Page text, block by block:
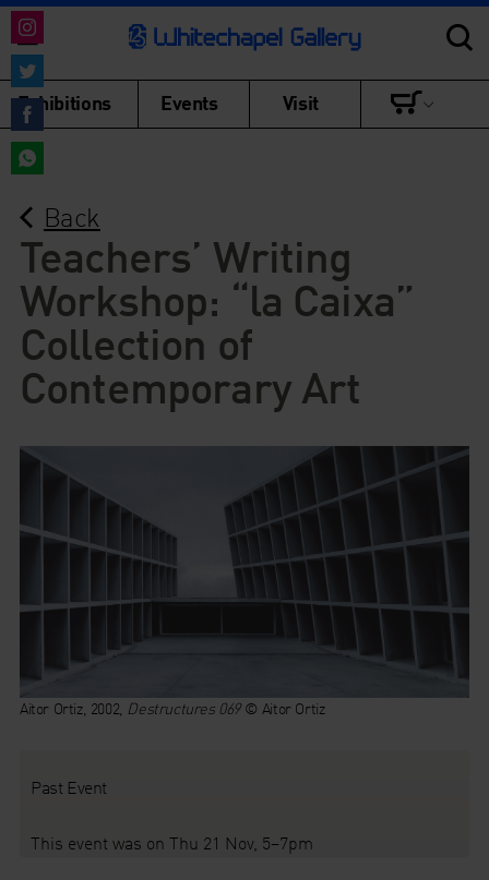
Exhibitions Events Visit
Back
Teachers’ Writing
Workshop: “la Caixa”
Collection of
Contemporary Art
Aitor Ortiz, 2002, Destructures 069© Aitor Ortiz
Past Event
This event was on Thu 21 Nov, 5–7pm
Share
on
Instagram
Share
on
Twitter
Share
on
on
WhatsApp